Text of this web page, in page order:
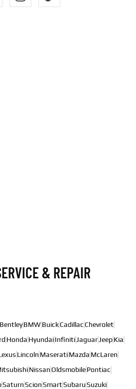
& REPAIR
BentleyBMWBuickCadillacChevrolet
Honda HyundaiInfiniti Jaguar JeepKia
Lincoln MaseratiMazda McLaren
Nissan OldsmobilePontiac
SaturnScionSmartSubaruSuzuki